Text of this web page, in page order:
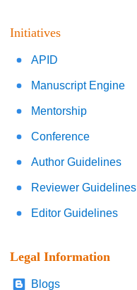
Initiatives
APID
Manuscript Engine
Mentorship
Conference
Author Guidelines
Reviewer Guidelines
Editor Guidelines
Legal Information
Blogs